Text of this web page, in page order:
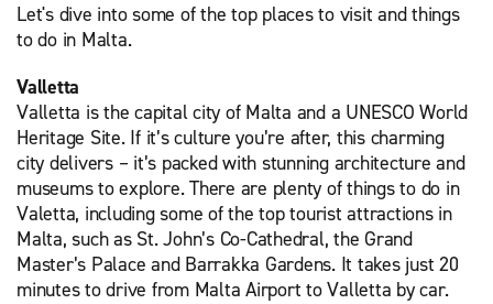
Let's dive into some of the top places to visit and things
to do in Malta.
Valletta
Valletta is the capital city of Malta and a UNESCO World
Heritage Site. If it’s culture you’re after, this charming
city delivers – it’s packed with stunning architecture and
museums to explore. There are plenty of things to do in
Valetta, including some of the top tourist attractions in
Malta, such as St. John’s Co-Cathedral, the Grand
Master’s Palace and Barrakka Gardens. It takes just 20
minutes to drive from Malta Airport to Valletta by car.